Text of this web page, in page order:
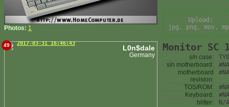
Photos: 1
Upload:
jpg, png, mov,
49 2017-03-31 16:46:43
L0n$dale
Germany
Monitor SC
s/n case:
s/n motherboard:
#NA
motherboard
revision:
#NA
TOS/ROM:
#NA
Keyboard:
#NA
blitter:
N/A